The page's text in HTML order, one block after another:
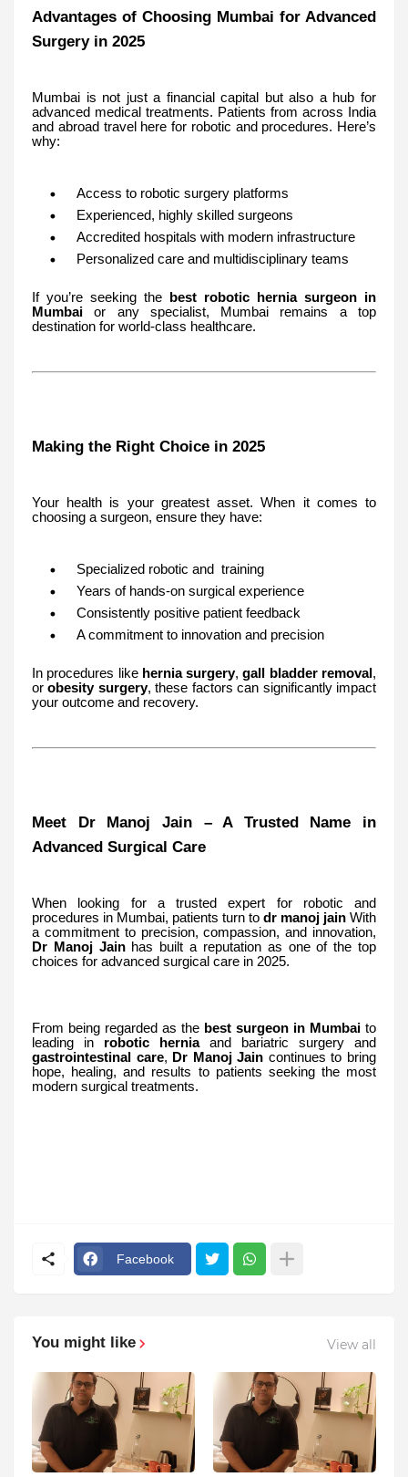
Advantages of Choosing Mumbai for Advanced
Surgery in 2025
Mumbai is not just a financial capital but also a hub for
advanced medical treatments. Patients from across India
and abroad travel here for robotic and procedures. Here’s
why:
Access to robotic surgery platforms
Experienced, highly skilled surgeons
Accredited hospitals with modern infrastructure
Personalized care and multidisciplinary teams
If you’re seeking the
best robotic hernia surgeon in
Mumbai or any specialist, Mumbai remains a top
destination for world-class healthcare.
Making the Right Choice in 2025
Your health is your greatest asset. When it comes to
choosing a surgeon, ensure they have:
Specialized robotic and training
Years of hands-on surgical experience
Consistently positive patient feedback
A commitment to innovation and precision
In procedures like hernia surgery,gall bladder removal ,
orobesity surgery, these factors can significantly impact
your outcome and recovery.
Meet Dr Manoj Jain – A Trusted Name in
Advanced Surgical Care
When looking for a trusted expert for robotic and
procedures in Mumbai, patients turn to dr manoj jain With
a commitment to precision, compassion, and innovation,
Dr Manoj Jainhas built a reputation as one of the top
choices for advanced surgical care in 2025.
From being regarded as the best surgeon in Mumbai to
leading in robotic hernia and bariatric surgery
and
gastrointestinal care, Dr Manoj Jain continues to bring
hope, healing, and results to patients seeking the most
modern surgical treatments.
Facebook
You might like View all